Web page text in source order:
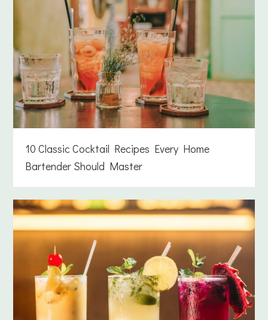
10 Classic Cocktail Recipes Every Home
Bartender Should Master